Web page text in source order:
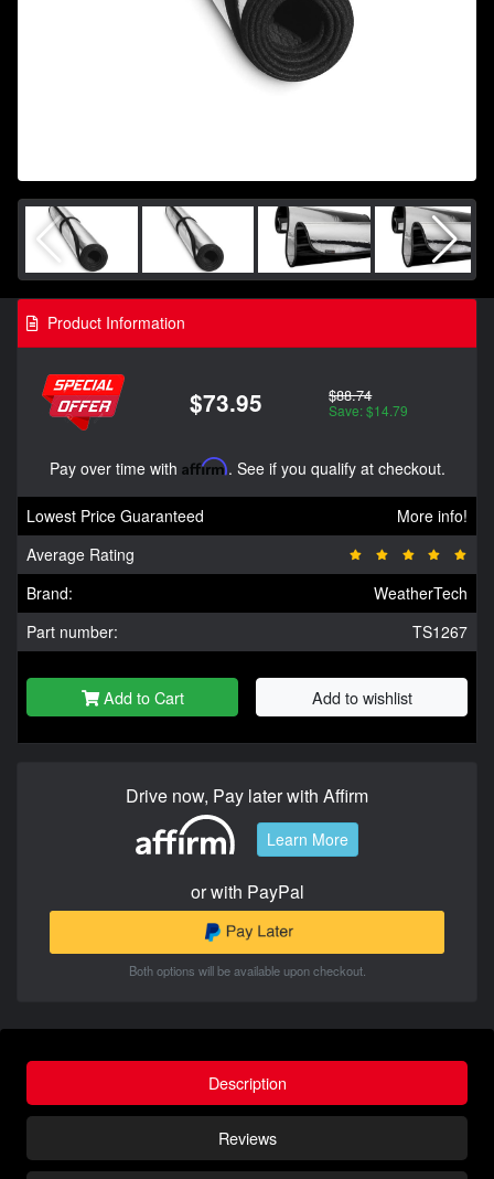
Product Information
$73.95 $88.74
Save: $14.79
Pay over time with Affirm. See if you qualify at checkout.
Lowest Price Guaranteed
More info!
Average Rating
Brand:
WeatherTech
Part number:
TS1267
Add to Cart Add to wishlist
Drive now, Pay later with Affirm
Learn More
or with PayPal
Both options will be available upon checkout.
Description
Reviews